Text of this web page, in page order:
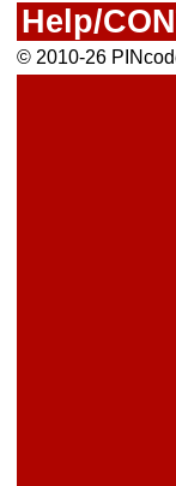
Help/
© 2010-26